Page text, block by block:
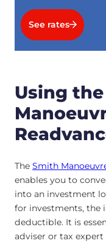
See rates
Using
The Smith
enables you to
into an investment
for investments, the
deductible. It is
adviser or tax